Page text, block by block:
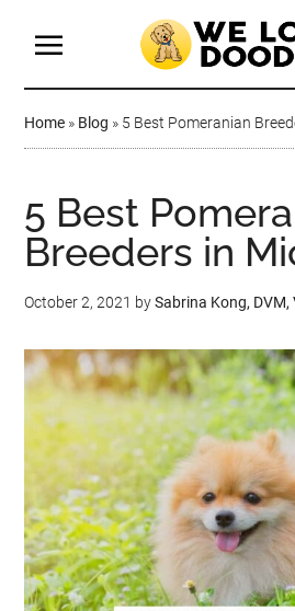
Home » Blog » 5 Best Pomeranian
5 Best
Breeders in
October 2, 2021 bySabrina Kong,